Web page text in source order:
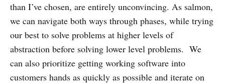
than I’ve chosen, are entirely unconvincing. As salmon,
we can navigate both ways through phases, while trying
our best to solve problems at higher levels of
abstraction before solving lower level problems. We
can also prioritize getting working software into
customers hands as quickly as possible and iterate on